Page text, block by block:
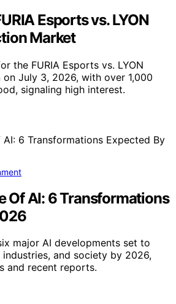
Esports vs. LYON
Market
the FURIA Esports vs. LYON
July 3, 2026, with over 1,000
signaling high interest.
Of AI: 6 Transformations
major AI developments set to
industries, and society by 2026,
and recent reports.